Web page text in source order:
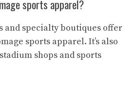
sports apparel?
and specialty boutiques offer
sports apparel. It’s also
shops and sports